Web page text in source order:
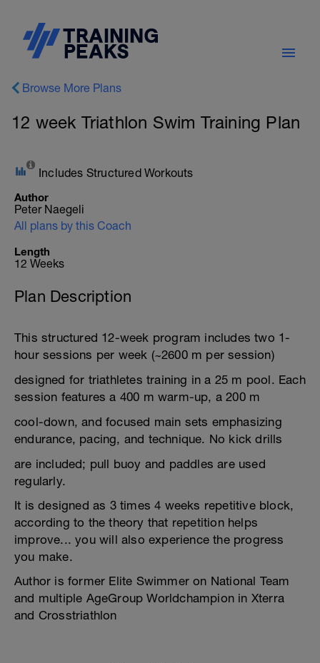
Browse More Plans
12 week Triathlon Swim Training Plan
Includes Structured Workouts
Author
Peter Naegeli
All plans by this Coach
Length
12 Weeks
Plan Description
This structured 12-week program includes two 1-
hour sessions per week (~2600 m per session)
designed for triathletes training in a 25 m pool. Each
session features a 400 m warm-up, a 200 m
cool-down, and focused main sets emphasizing
endurance, pacing, and technique. No kick drills
are included; pull buoy and paddles are used
regularly.
It is designed as 3 times 4 weeks repetitive block,
according to the theory that repetition helps
improve... you will also experience the progress
you make.
Author is former Elite Swimmer on National Team
and multiple AgeGroup Worldchampion in Xterra
and Crosstriathlon